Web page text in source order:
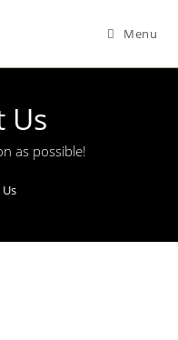
Menu
Us
as possible!